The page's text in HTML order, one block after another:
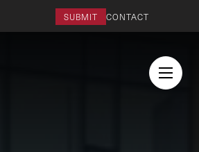
SUBMIT CONTACT